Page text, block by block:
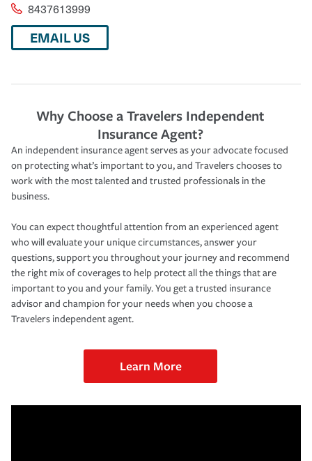
8437613999
EMAIL US
Why Choose a Travelers Independent
Insurance Agent?
An independent insurance agent serves as your advocate focused
on protecting what’s important to you, and Travelers chooses to
work with the most talented and trusted professionals in the
business.
You can expect thoughtful attention from an experienced agent
who will evaluate your unique circumstances, answer your
questions, support you throughout your journey and recommend
the right mix of coverages to help protect all the things that are
important to you and your family. You get a trusted insurance
advisor and champion for your needs when you choose a
Travelers independent agent.
Learn More